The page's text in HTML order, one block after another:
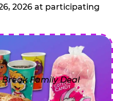
2026 at participating